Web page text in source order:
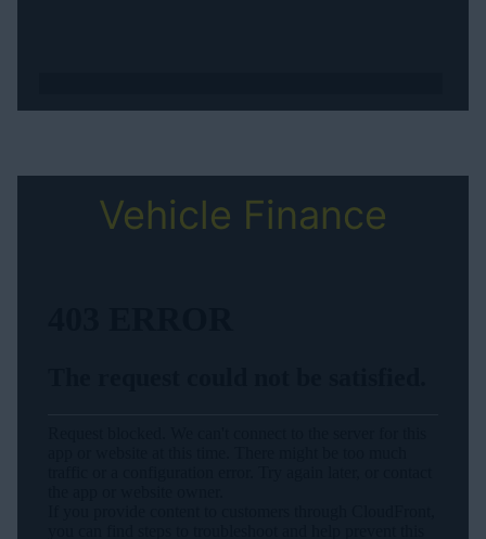
Vehicle Finance